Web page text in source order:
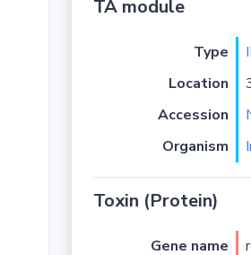
TA module
Type II
Location
Accession
Organism
Toxin (Protein)
Gene name